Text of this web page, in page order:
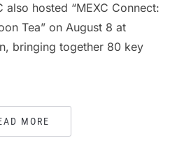
also hosted “MEXC Connect:
Tea” on August 8 at
bringing together 80 key
MORE